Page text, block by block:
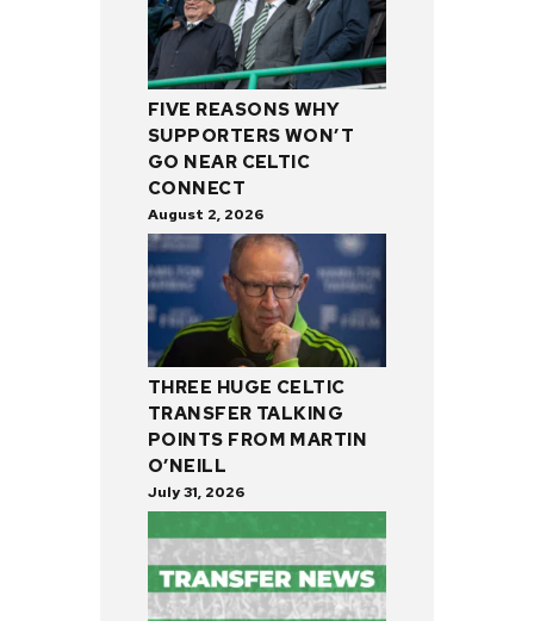
FIVE REASONS WHY
SUPPORTERS WON’T
GO NEAR CELTIC
CONNECT
August 2, 2026
THREE HUGE CELTIC
TRANSFER TALKING
POINTS FROM MARTIN
O’NEILL
July 31, 2026